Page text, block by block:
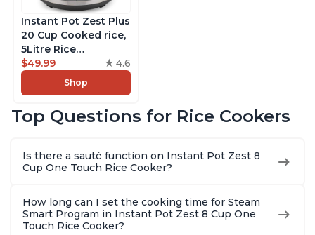
Instant Pot Zest Plus
20 Cup Cooked rice,
5Litre Rice
Cooker,Steamer,
Slow Cooker,13 One
Touch Programs, No
Functionality
$49.99 4.6
Shop
Top Questions for Rice Cookers
Is there a sauté function on Instant Pot Zest 8
Cup One Touch Rice Cooker?
How long can I set the cooking time for Steam
Smart Program in Instant Pot Zest 8 Cup One
Touch Rice Cooker?